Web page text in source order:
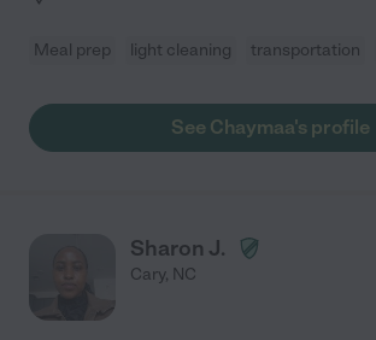
Meal prep light cleaning transportation
See Chaymaa's profile
Sharon J.
Cary, NC